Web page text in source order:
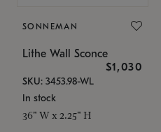
SONNEMAN
Lithe Wall Sconce
$1,030
SKU: 3453.98-WL
In stock
36" W x 2.25" H